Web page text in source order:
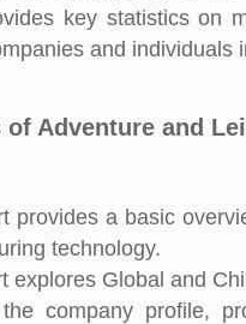
key statistics on
and individuals
of Adventure and
provides a basic
technology.
explores Global and
company profile,